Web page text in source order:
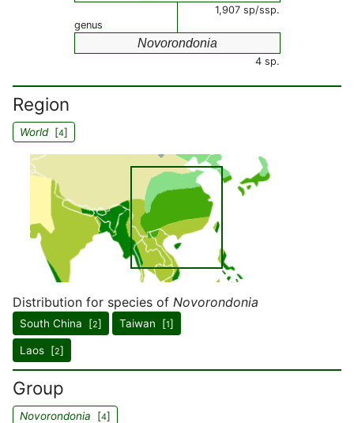
1,907 sp/ssp.
genus
Novorondonia
4 sp.
Region
World[4]
Distribution for species of Novorondonia
South China [2] Taiwan [1]
Laos [2]
Group
Novorondonia [4]